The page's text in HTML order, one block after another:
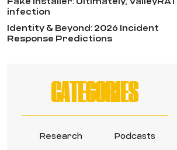
infection
Identity & Beyond: 2026 Incident
Response Predictions
CATEGORIES
Research Podcasts